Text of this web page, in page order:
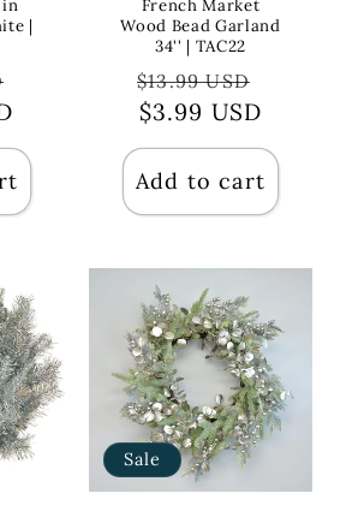
in
|
French Market
Wood Bead Garland
34'' | TAC22
Regular
price
$13.99 USD
$3.99 USD
Add to cart
Sale